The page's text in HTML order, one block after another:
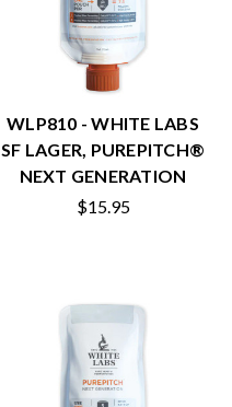
WLP810 - WHITE LABS
SF LAGER, PUREPITCH®
NEXT GENERATION
$15.95